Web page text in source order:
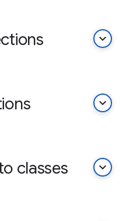
keyboard_arrow_down
keyboard_arrow_down
classes keyboard_arrow_down